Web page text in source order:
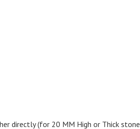
directly (for 20 MM High or Thick stone